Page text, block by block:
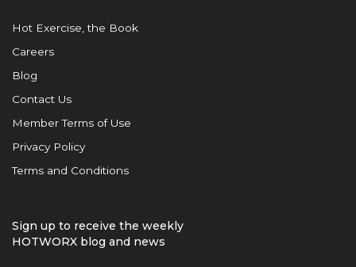
Hot Exercise, the Book
Careers
Blog
Contact Us
Member Terms of Use
Privacy Policy
Terms and Conditions
Sign up to receive the weekly
HOTWORX blog and news